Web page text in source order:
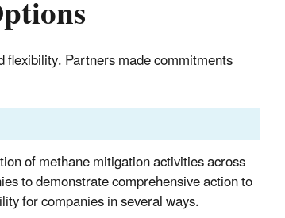
Partners made commitments
of methane mitigation activities across
to demonstrate comprehensive action to
for companies in several ways.